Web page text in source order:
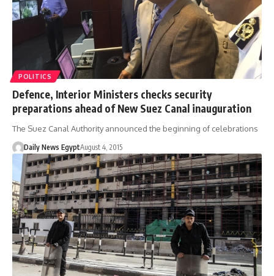
POLITICS
Defence, Interior Ministers checks security
preparations ahead of New Suez Canal inauguration
The Suez Canal Authority announced the beginning of celebrations
Daily News EgyptAugust 4, 2015